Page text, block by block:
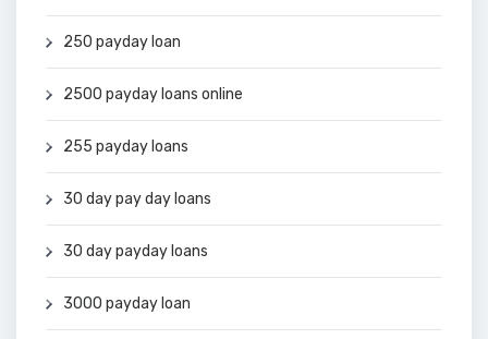
250 payday loan
2500 payday loans online
255 payday loans
30 day pay day loans
30 day payday loans
3000 payday loan